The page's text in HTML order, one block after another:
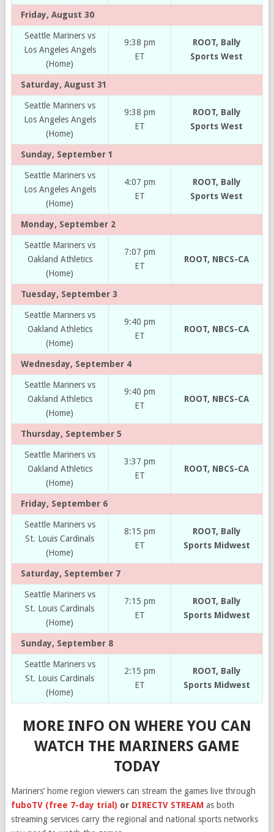
Friday, August 30
Seattle Mariners vs
Los Angeles Angels
(Home)
9:38 pm
ET
ROOT, Bally
Sports West
Saturday, August 31
Seattle Mariners vs
Los Angeles Angels
(Home)
9:38 pm
ET
ROOT, Bally
Sports West
Sunday, September 1
Seattle Mariners vs
Los Angeles Angels
(Home)
4:07 pm
ET
ROOT, Bally
Sports West
Monday, September 2
Seattle Mariners vs
Oakland Athletics
(Home)
7:07 pm
ET
ROOT, NBCS-CA
Tuesday, September 3
Seattle Mariners vs
Oakland Athletics
(Home)
9:40 pm
ET
ROOT, NBCS-CA
Wednesday, September 4
Seattle Mariners vs
Oakland Athletics
(Home)
9:40 pm
ET
ROOT, NBCS-CA
Thursday, September 5
Seattle Mariners vs
Oakland Athletics
(Home)
3:37 pm
ET
ROOT, NBCS-CA
Friday, September 6
Seattle Mariners vs
St. Louis Cardinals
(Home)
8:15 pm
ET
ROOT, Bally
Sports Midwest
Saturday, September 7
Seattle Mariners vs
St. Louis Cardinals
(Home)
7:15 pm
ET
ROOT, Bally
Sports Midwest
Sunday, September 8
Seattle Mariners vs
St. Louis Cardinals
(Home)
2:15 pm
ET
ROOT, Bally
Sports Midwest
MORE INFO ON WHERE YOU CAN
WATCH THE MARINERS GAME
TODAY
Mariners’ home region viewers can stream the games live through
fuboTV (free 7-day trial) or DIRECTV STREAM as both
streaming services carry the regional and national sports networks